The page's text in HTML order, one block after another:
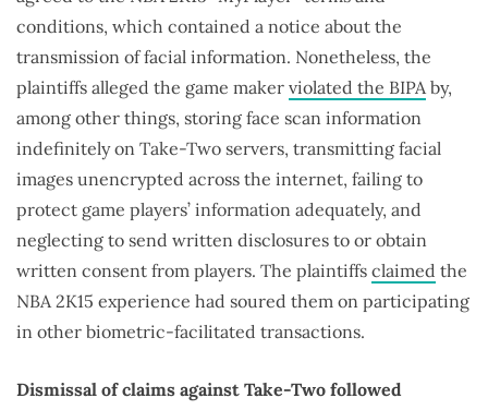
conditions, which contained a notice about the
transmission of facial information. Nonetheless, the
plaintiffs alleged the game maker violated the BIPA by,
among other things, storing face scan information
indefinitely on Take-Two servers, transmitting facial
images unencrypted across the internet, failing to
protect game players’ information adequately, and
neglecting to send written disclosures to or obtain
written consent from players. The plaintiffs claimed the
NBA 2K15 experience had soured them on participating
in other biometric-facilitated transactions.
Dismissal of claims against Take-Two followed